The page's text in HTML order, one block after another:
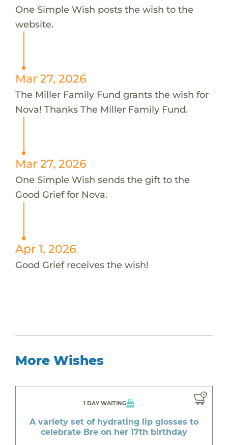
One Simple Wish posts the wish to the
website.
Mar 27, 2026
The Miller Family Fund grants the wish for
Nova! Thanks The Miller Family Fund.
Mar 27, 2026
One Simple Wish sends the gift to the
Good Grief for Nova.
Apr 1, 2026
Good Grief receives the wish!
More Wishes
1 DAY WAITING
A variety set of hydrating lip glosses to
celebrate Bre on her 17th birthday